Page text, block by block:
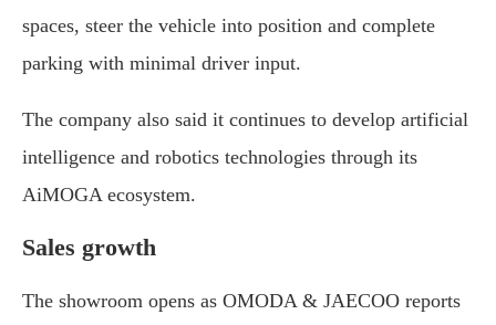
spaces, steer the vehicle into position and complete
parking with minimal driver input.
The company also said it continues to develop artificial
intelligence and robotics technologies through its
AiMOGA ecosystem.
Sales growth
The showroom opens as OMODA & JAECOO reports